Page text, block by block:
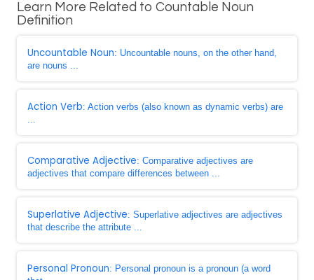
Learn More Related to Countable Noun
Definition
Uncountable Noun: Uncountable nouns, on the other hand,
are nouns ...
Action Verb: Action verbs (also known as dynamic verbs) are
...
Comparative Adjective: Comparative adjectives are
adjectives that compare differences between ...
Superlative Adjective: Superlative adjectives are adjectives
that describe the attribute ...
Personal Pronoun: Personal pronoun is a pronoun (a word